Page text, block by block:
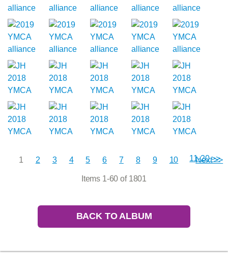
11-20 >>
1 2 3 4 5 6 7 8 9 10 Next >>
Items 1-60 of 1801
BACK TO ALBUM